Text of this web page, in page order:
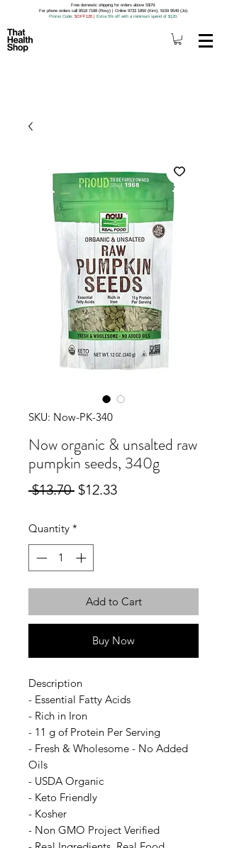
Free domestic shipping for orders above S$79.
For phone orders call 8518 7188 (Roxy) | Online 9733 1850 (Kim), 9159 9549 (Jo).
Promo Code: 5OFF120 | Extra 5% off with a minimum spend of $120.
SKU: Now-PK-340
Now organic & unsalted raw
pumpkin seeds, 340g
$13.70 Regular
$12.33Sale
Quantity *
Add to Cart
Buy Now
Description
- Essential Fatty Acids
- Rich in Iron
- 11 g of Protein Per Serving
- Fresh & Wholesome - No Added
Oils
- USDA Organic
- Keto Friendly
- Kosher
- Non GMO Project Verified